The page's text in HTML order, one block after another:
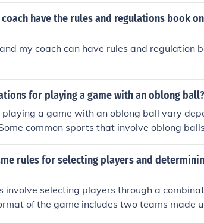
for a successful serve.
have the rules and regulations book
my coach can have rules and regulation
for playing a game with an oblong ball?
a game with an oblong ball vary
common sports that involve oblong
football. In general, players must follow
for scoring, player positions, fouls,
and adhere to these rules to
rules for selecting players and
involve selecting players through a
of the game includes two teams made